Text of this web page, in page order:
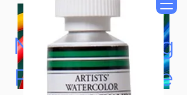
Now Accepting
Paypal, Google